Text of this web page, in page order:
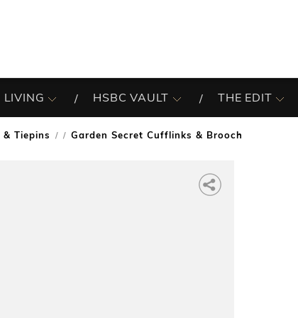
LIVING HSBC VAULT THE EDIT
Tiepins / Garden Secret Cufflinks & Brooch